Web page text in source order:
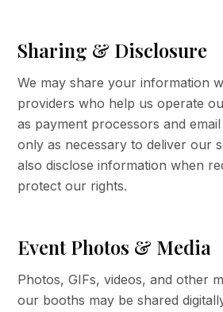
Sharing & Disclosure
We may share your information
providers who help us operate
as payment processors and
only as necessary to deliver our
also disclose information when
protect our rights.
Event Photos & Media
Photos, GIFs, videos, and other
our booths may be shared